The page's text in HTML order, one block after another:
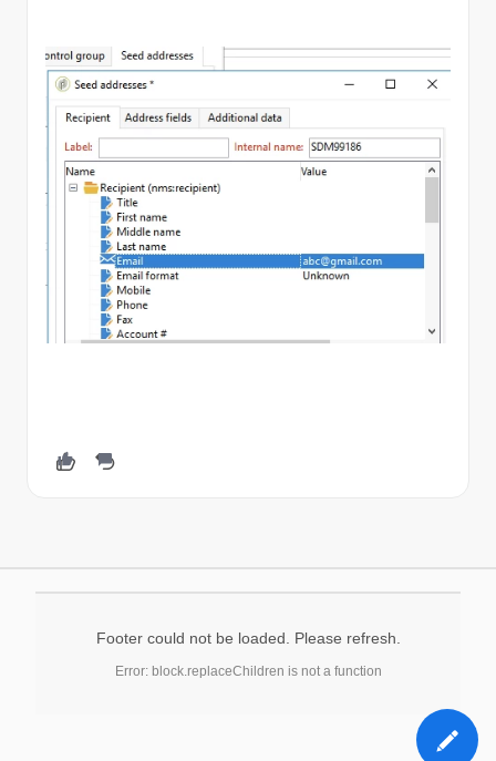
Footer could not be loaded. Please refresh.
Error: block.replaceChildren is not a function